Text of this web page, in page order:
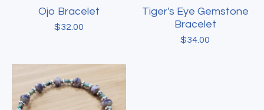
Ojo Bracelet
$32.00
Tiger's Eye Gemstone
Bracelet
$34.00